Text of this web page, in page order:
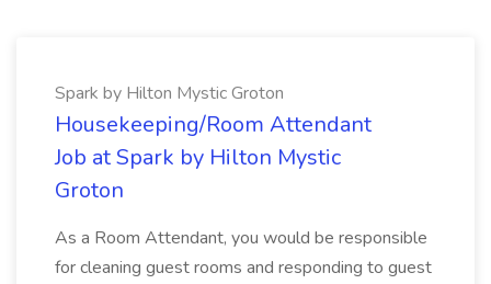
Spark by Hilton Mystic Groton
Housekeeping/Room Attendant
Job at Spark by Hilton Mystic
Groton
As a Room Attendant, you would be responsible
for cleaning guest rooms and responding to guest